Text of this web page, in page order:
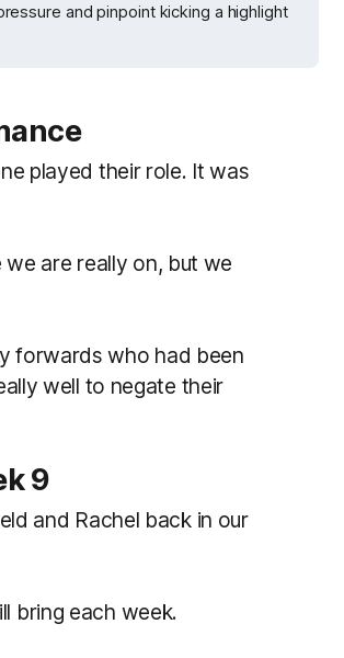
and pinpoint kicking a highlight
played their role. It was
are really on, but we
forwards who had been
well to negate their
9
and Rachel back in our
bring each week.